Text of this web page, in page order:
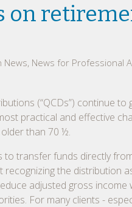
on
News, News for Professional
(“QCDs”) continue to
practical and effective
than 70 ½.
to transfer funds directly
recognizing the distribution
adjusted gross income
For many clients -